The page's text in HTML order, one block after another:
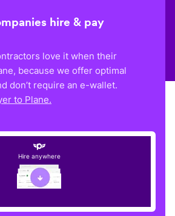
hire & pay
love it when their
because we offer optimal
don’t require an e-wallet.
to Plane.
Hire anywhere